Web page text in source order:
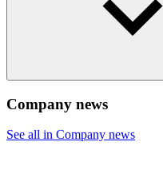
Company news
See all in Company news